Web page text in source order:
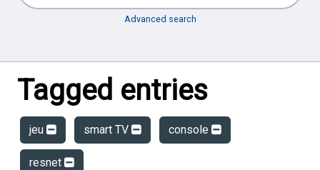
Advanced search
Tagged entries
jeu smart TV console
resnet